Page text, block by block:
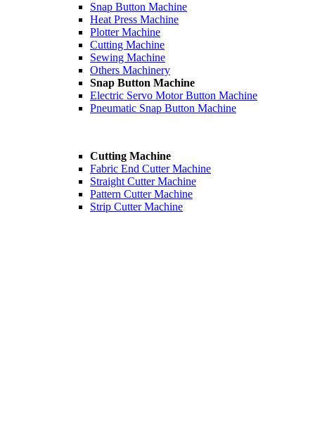
Snap Button Machine
Heat Press Machine
Plotter Machine
Cutting Machine
Sewing Machine
Others Machinery
Snap Button Machine
Electric Servo Motor Button Machine
Pneumatic Snap Button Machine
Cutting Machine
Fabric End Cutter Machine
Straight Cutter Machine
Pattern Cutter Machine
Strip Cutter Machine